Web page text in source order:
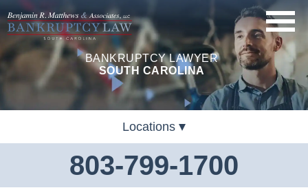
BANKRUPTCY LAWYER
SOUTH CAROLINA
Locations
803-799-1700